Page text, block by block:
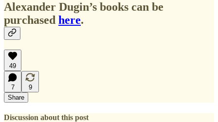
Alexander Dugin’s books can be
purchased here.
49
7
9
Share
Discussion about this post